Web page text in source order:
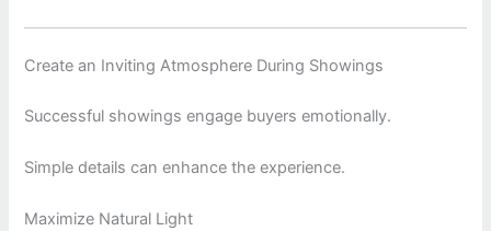
Create an Inviting Atmosphere During Showings
Successful showings engage buyers emotionally.
Simple details can enhance the experience.
Maximize Natural Light